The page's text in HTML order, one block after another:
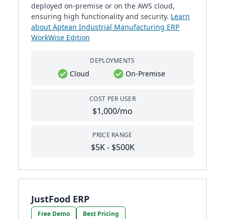
deployed on-premise or on the AWS cloud,
ensuring high functionality and security. Learn
about Aptean Industrial Manufacturing ERP
WorkWise Edition
DEPLOYMENTS
Cloud On-Premise
COST PER USER
$1,000/mo
PRICE RANGE
$5K - $500K
JustFood ERP
Free Demo Best Pricing